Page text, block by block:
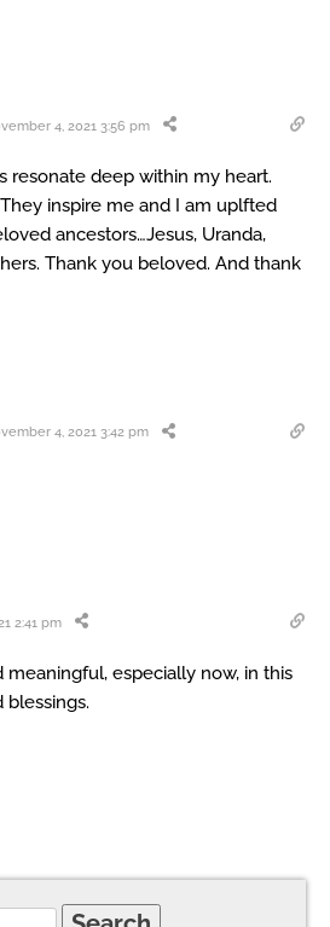
4, 2021 3:56 pm
resonate deep within my heart.
inspire me and I am uplfted
ancestors…Jesus, Uranda,
Thank you beloved. And thank
4, 2021 3:42 pm
2:41 pm
meaningful, especially now, in this
blessings.